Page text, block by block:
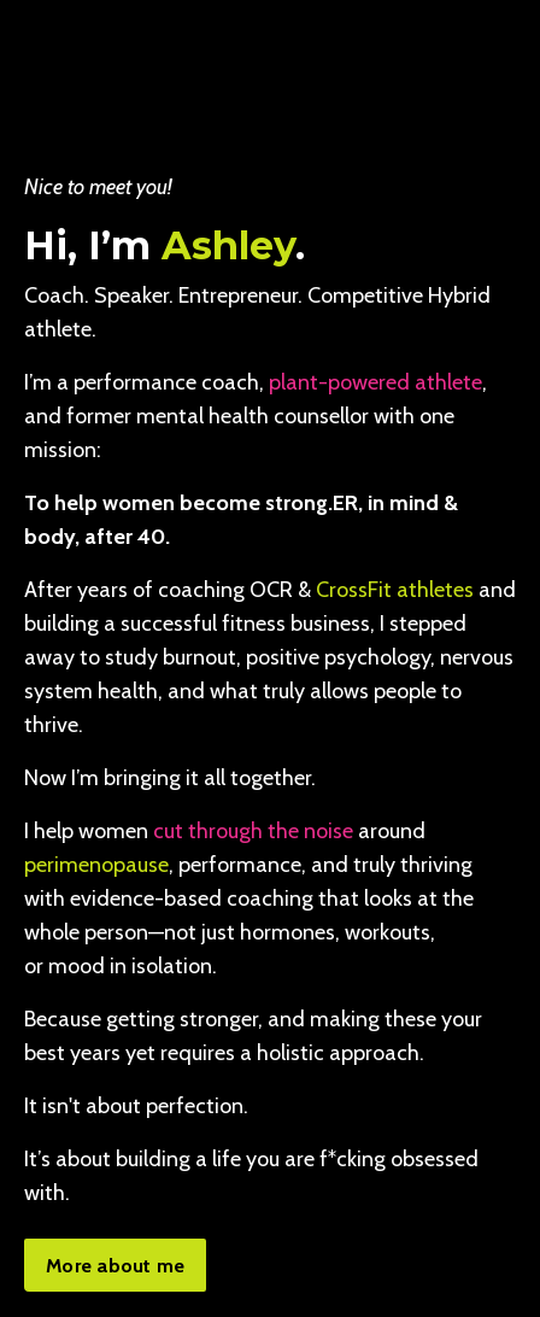
Nice to meet you!
Hi, I’m Ashley.
Coach. Speaker. Entrepreneur. Competitive Hybrid
athlete.
I’m a performance coach, plant-powered athlete,
and former mental health counsellor with one
mission:
To help women become strong.ER, in mind &
body, after 40.
After years of coaching OCR & CrossFit athletes and
building a successful fitness business, I stepped
away to study burnout, positive psychology, nervous
system health, and what truly allows people to
thrive.
Now I’m bringing it all together.
I help women cut through the noise around
perimenopause, performance, and truly thriving
with evidence-based coaching that looks at the
whole person—not just hormones, workouts,
or mood in isolation.
Because getting stronger, and making these your
best years yet requires a holistic approach.
It isn't about perfection.
It’s about building a life you are f*cking obsessed
with.
More about me